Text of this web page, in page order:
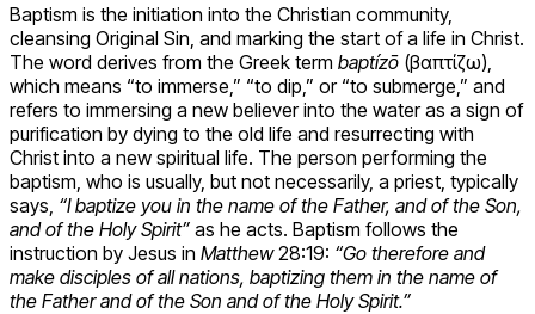
Baptism is the initiation into the Christian community,
cleansing Original Sin, and marking the start of a life in Christ.
The word derives from the Greek term baptízō (βαπτίζω),
which means “to immerse,” “to dip,” or “to submerge,” and
refers to immersing a new believer into the water as a sign of
purification by dying to the old life and resurrecting with
Christ into a new spiritual life. The person performing the
baptism, who is usually, but not necessarily, a priest, typically
says, “I baptize you in the name of the Father, and of the Son,
and of the Holy Spirit” as he acts. Baptism follows the
instruction by Jesus in Matthew28:19: “Go therefore and
make disciples of all nations, baptizing them in the name of
the Father and of the Son and of the Holy Spirit.”